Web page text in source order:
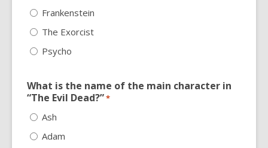
Frankenstein
The Exorcist
Psycho
What is the name of the main character in
“The Evil Dead?”*
Ash
Adam